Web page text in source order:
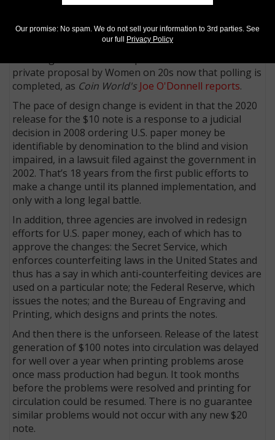
expect to see them soon. The $10 note, and not the
receive a design upgrade (the addition of a tactile
feature that identifies the denomination), with a
private proposal by Women on 20s now that polling is
completed, as Coin World's Joe O'Donnell reports.
The pace of design change is evident in that the 2020
release for the $10 note is a response to a judicial
decision in 2008 ordering U.S. paper money be
identifiable by denomination to the blind and vision
impaired, in a lawsuit filed against the government in
2002. That’s 18 years from the first public efforts to
make a change until its planned implementation, and
only with a long legal battle.
In addition, three agencies are involved in redesign
efforts for U.S. paper money, each of which has to
approve the changes: the Secret Service, which
enforces counterfeiting laws in the United States and
thus has a say in which anti-counterfeiting devices are
used on a particular note; the Federal Reserve, which
issues the notes; and the Bureau of Engraving and
Printing, which designs and prints the notes.
And then there is the unforseen. Release of the latest
generation of $100 notes into circulation was delayed
for well over a year when printing problems arose
once mass production had begun. It took months
before the problems were resolved and printing for
circulation could be resumed. There is no guarantee
similar problems would not occur with any new $20
note.
Our promise: No spam. We do not sell your information to 3rd parties. See
our full
Privacy Policy